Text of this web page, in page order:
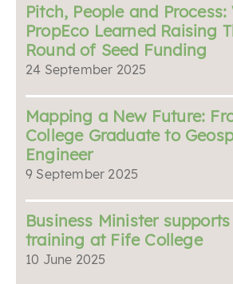
Pitch, People and Process:
PropEco Learned Raising
Round of Seed Funding
24 September 2025
Mapping a New Future:
College Graduate to
Engineer
9 September 2025
Business Minister
training at Fife College
10 June 2025